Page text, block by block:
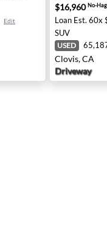
Edit
$16,960No-
Loan Est. 60x
SUV
USED
Clovis, CA
Driveway